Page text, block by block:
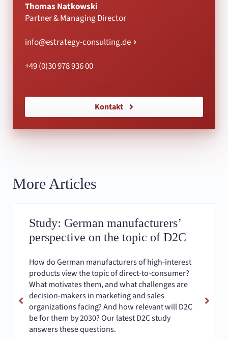
Thomas Natkowski
Partner & Managing Director
info@estrategy-consulting.de
+49 (0)30 978 936 00
Kontakt
More Articles
Study: German manufacturers’
perspective on the topic of D2C
How do German manufacturers of high-interest
products view the topic of direct-to-consumer?
What motivates them, and what challenges are
decision-makers in marketing and sales
organizations facing? And how relevant will D2C
be for them by 2030? Our latest D2C study
answers these questions.